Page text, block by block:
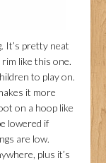
It’s pretty neat
like this one.
to play on.
it more
on a hoop like
lowered if
are low.
plus it’s